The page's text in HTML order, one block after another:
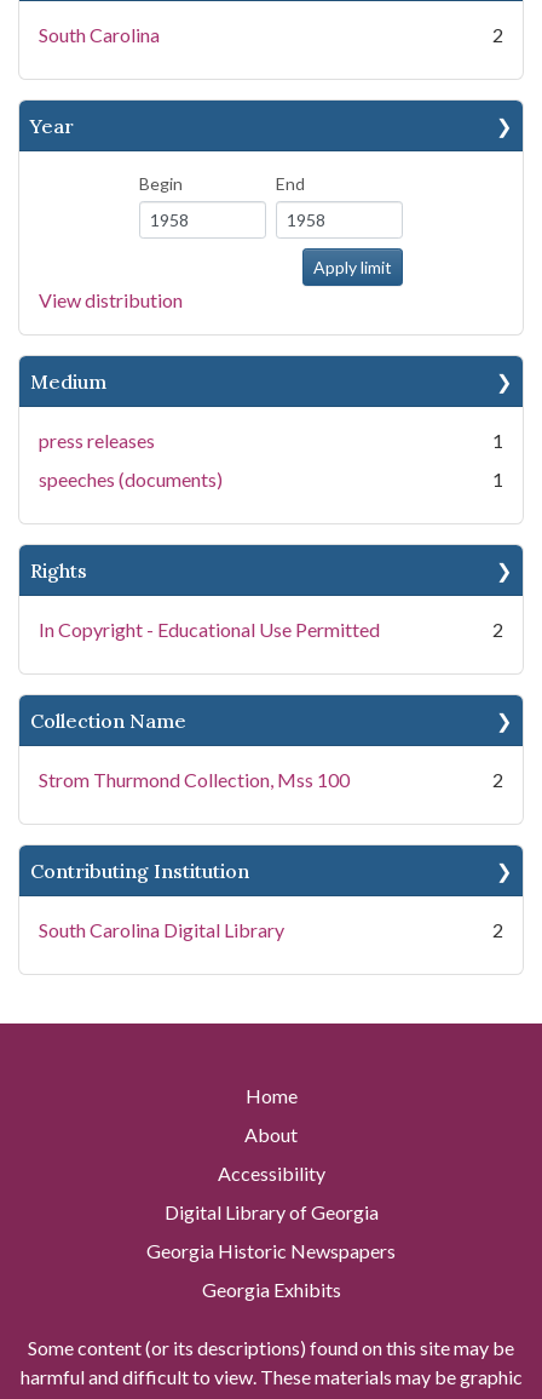
South Carolina 2
Year
Begin End
View distribution
Medium
press releases
1
speeches (documents)
1
Rights
In Copyright - Educational Use Permitted 2
Collection Name
Strom Thurmond Collection, Mss 100 2
Contributing Institution
South Carolina Digital Library 2
Home
About
Accessibility
Digital Library of Georgia
Georgia Historic Newspapers
Georgia Exhibits
Some content (or its descriptions) found on this site may be
harmful and difficult to view. These materials may be graphic